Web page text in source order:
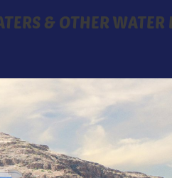
& OTHER WATER